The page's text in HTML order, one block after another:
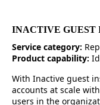
INACTIVE GUEST
Service category:
Product capability:
With Inactive guest
accounts at scale
users in the